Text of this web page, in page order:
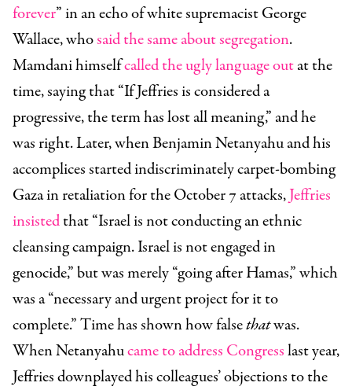
forever” in an echo of white supremacist George
Wallace, whosaid the same about segregation.
Mamdani himselfcalled the ugly language outat the
time, saying that “If Jeffries is considered a
progressive, the term has lost all meaning,” and he
was right. Later, when Benjamin Netanyahu and his
accomplices started indiscriminately carpet-bombing
Gaza in retaliation for the October 7 attacks,Jeffries
insistedthat “Israel is not conducting an ethnic
cleansing campaign. Israel is not engaged in
genocide,” but was merely “going after Hamas,” which
was a “necessary and urgent project for it to
complete.” Time has shown how falsethatwas.
When Netanyahucame to address Congresslast year,
Jeffries downplayed his colleagues’ objections to the